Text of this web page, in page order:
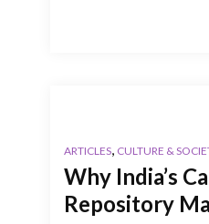
ARTICLES CULTURE &
Why India’s
Repository